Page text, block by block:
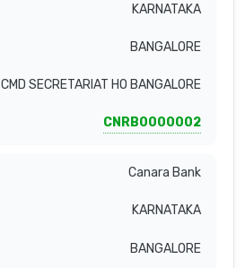
KARNATAKA
BANGALORE
CMD SECRETARIAT HO BANGALORE
CNRB0000002
Canara Bank
KARNATAKA
BANGALORE